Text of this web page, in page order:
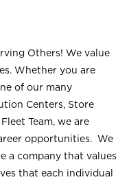
Others! We value
Whether you are
of our many
Centers, Store
Team, we are
opportunities. We
a company that values
that each individual